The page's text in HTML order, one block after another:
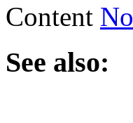
Content
See also: